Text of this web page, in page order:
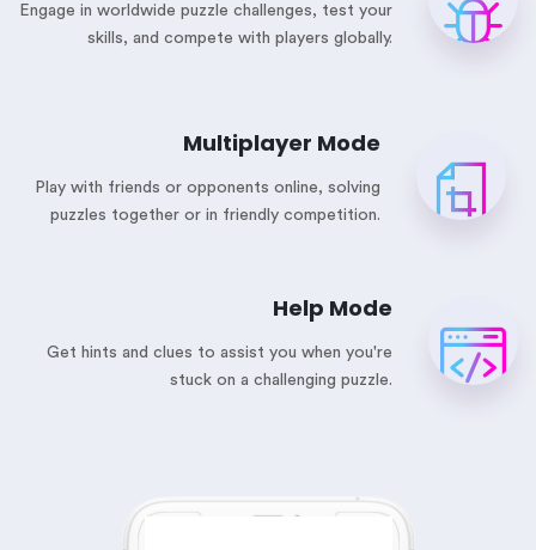
Engage in worldwide puzzle challenges, test your
skills, and compete with players globally.
Multiplayer Mode
Play with friends or opponents online, solving
puzzles together or in friendly competition.
Help Mode
Get hints and clues to assist you when you're
stuck on a challenging puzzle.